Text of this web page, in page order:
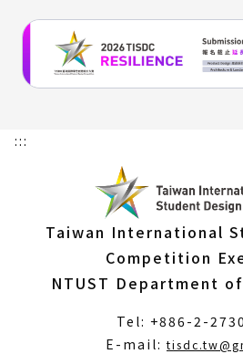
:::
Taiwan International
Competition
NTUST Department
Tel: +886-2-
E-mail: